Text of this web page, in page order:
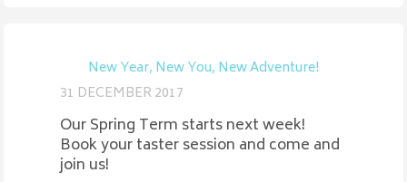
New Year, New You, New Adventure!
31 DECEMBER 2017
Our Spring Term starts next week!
Book your taster session and come and
join us!